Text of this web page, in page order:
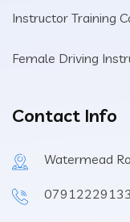
Instructor Training
Female Driving
Contact Info
Watermead
07912229133